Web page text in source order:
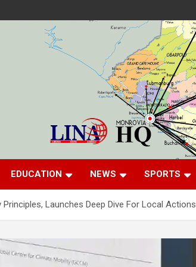
EDUCATION NEWS SPORTS
Launches Deep Dive For Local Actions